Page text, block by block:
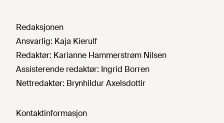
Redaksjonen
Ansvarlig: Kaja Kierulf
Redaktør: Karianne Hammerstrøm Nilsen
Assisterende redaktør: Ingrid Borren
Nettredaktør: Brynhildur Axelsdottir
Kontaktinformasjon